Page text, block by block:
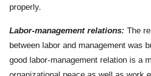
properly.
Labor-management relations: The
between labor and management was
good labor-management relation is a